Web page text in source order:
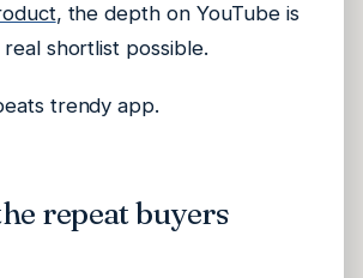
, the depth on YouTube is
shortlist possible.
trendy app.
repeat buyers